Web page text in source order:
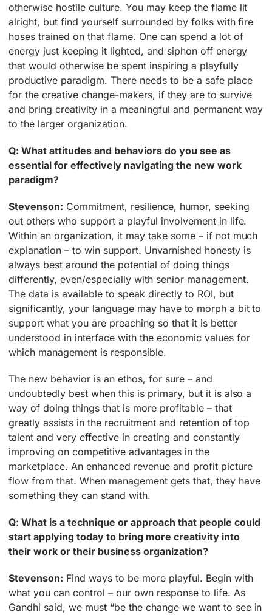
otherwise hostile culture. You may keep the flame lit
alright, but find yourself surrounded by folks with fire
hoses trained on that flame. One can spend a lot of
energy just keeping it lighted, and siphon off energy
that would otherwise be spent inspiring a playfully
productive paradigm. There needs to be a safe place
for the creative change-makers, if they are to survive
and bring creativity in a meaningful and permanent way
to the larger organization.
Q: What attitudes and behaviors do you see as
essential for effectively navigating the new work
paradigm?
Stevenson: Commitment, resilience, humor, seeking
out others who support a playful involvement in life.
Within an organization, it may take some – if not much
explanation – to win support. Unvarnished honesty is
always best around the potential of doing things
differently, even/especially with senior management.
The data is available to speak directly to ROI, but
significantly, your language may have to morph a bit to
support what you are preaching so that it is better
understood in interface with the economic values for
which management is responsible.
The new behavior is an ethos, for sure – and
undoubtedly best when this is primary, but it is also a
way of doing things that is more profitable – that
greatly assists in the recruitment and retention of top
talent and very effective in creating and constantly
improving on competitive advantages in the
marketplace. An enhanced revenue and profit picture
flow from that. When management gets that, they have
something they can stand with.
Q: What is a technique or approach that people could
start applying today to bring more creativity into
their work or their business organization?
Stevenson: Find ways to be more playful. Begin with
what you can control – our own response to life. As
Gandhi said, we must “be the change we want to see in